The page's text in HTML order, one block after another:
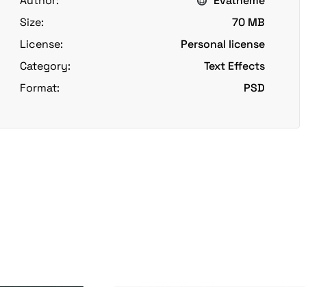
Size:
70 MB
License:
Personal license
Category:
Text Effects
Format:
PSD